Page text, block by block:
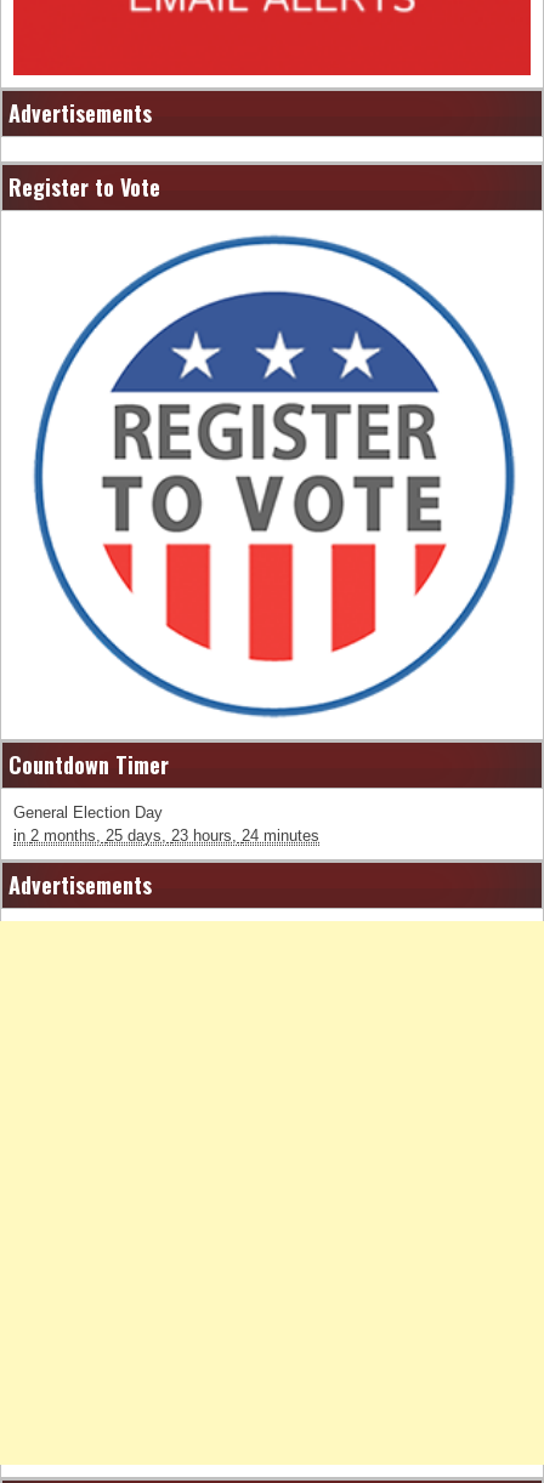
Advertisements
Register to Vote
Countdown Timer
General Election Day
in 2 months, 25 days, 23 hours, 24 minutes
Advertisements